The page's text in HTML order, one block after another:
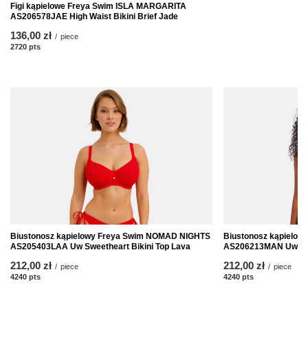
Figi kąpielowe Freya Swim ISLA MARGARITA
AS206578JAE High Waist Bikini Brief Jade
136,00 zł / piece
2720 pts
Biustonosz kąpielowy Freya Swim NOMAD NIGHTS
AS205403LAA Uw Sweetheart Bikini Top Lava
212,00 zł / piece
4240 pts
Biustonosz
AS206213MAN Uw
212,00 zł / piece
4240 pts